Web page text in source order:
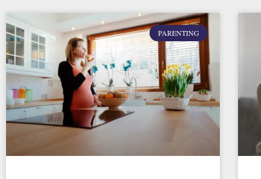
PARENTING